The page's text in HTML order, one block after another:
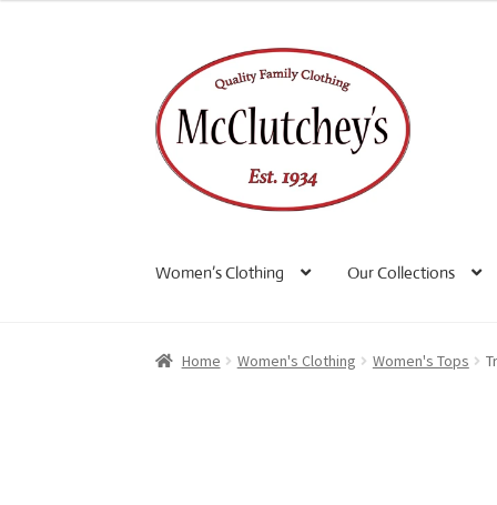
to
navigation
to
content
Women’s Clothing Our Collections
Home Women's Clothing Women's Tops